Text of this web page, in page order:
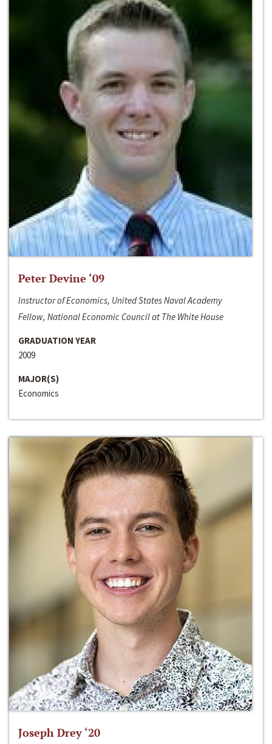
Peter Devine ‘09
Instructor of Economics, United States Naval Academy
Fellow, National Economic Council at The White House
GRADUATION YEAR
2009
MAJOR(S)
Economics
Joseph Drey ‘20